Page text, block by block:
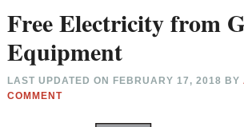
Free Electricity from
Equipment
LAST UPDATED ON FEBRUARY 17, 2018 BY
COMMENT